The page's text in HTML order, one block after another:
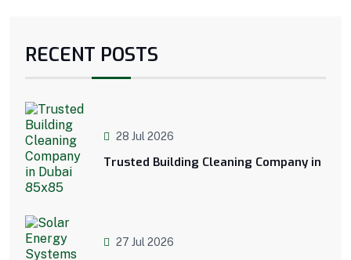
RECENT POSTS
28 Jul 2026
Trusted Building Cleaning Company in
27 Jul 2026